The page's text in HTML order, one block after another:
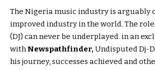
The Nigeria music industry is arguably
improved industry in the world. The roles
(DJ) can never be underplayed. in an
withNewspathfinder,Undisputed Dj-
his journey, successes achieved and